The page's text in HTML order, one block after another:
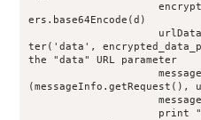
                     encrypted_data_param_value = help
ers.base64Encode(d)
ter('data',
the "data" URL parameter
                     message = helpers.updateParameter
(messageInfo.getRequest(),